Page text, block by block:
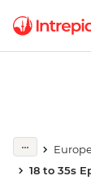
18 to 35s